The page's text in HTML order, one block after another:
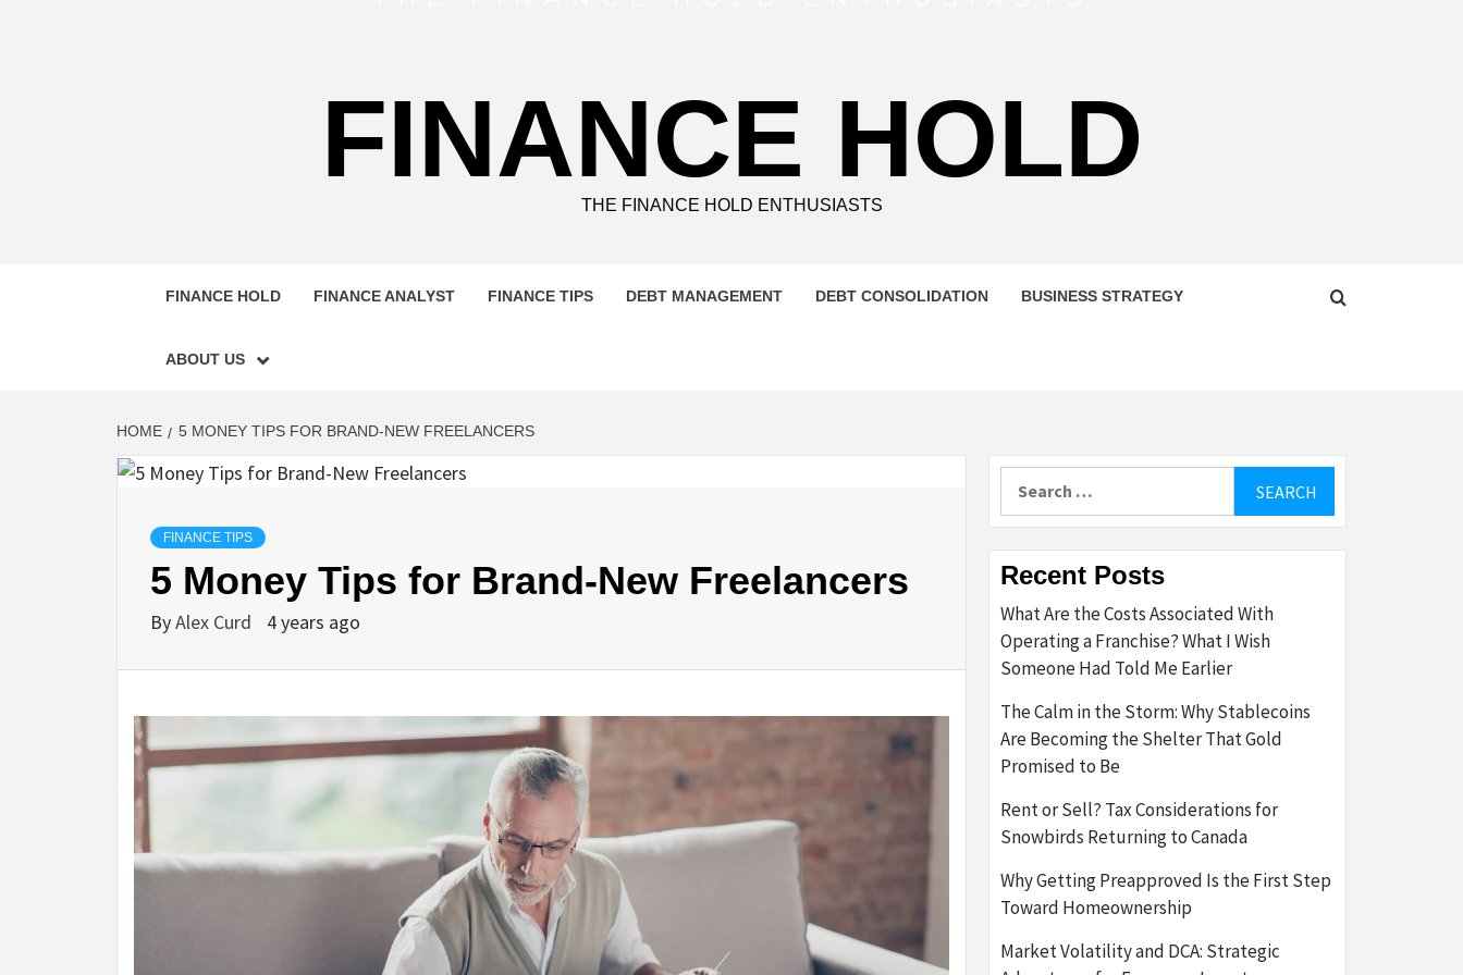
FINANCE HOLD
THE FINANCE HOLD ENTHUSIASTS
FINANCE HOLD FINANCE ANALYST FINANCE TIPS DEBT MANAGEMENT DEBT CONSOLIDATION BUSINESS STRATEGY
ABOUT US
HOME 5 MONEY TIPS FOR BRAND-NEW FREELANCERS
FINANCE TIPS
5 Money Tips for Brand-New Freelancers
ByAlex Curd 4 years ago
Recent Posts
What Are the Costs Associated With
Operating a Franchise? What I Wish
Someone Had Told Me Earlier
The Calm in the Storm: Why Stablecoins
Are Becoming the Shelter That Gold
Promised to Be
Rent or Sell? Tax Considerations for
Snowbirds Returning to Canada
Why Getting Preapproved Is the First Step
Toward Homeownership
Market Volatility and DCA: Strategic